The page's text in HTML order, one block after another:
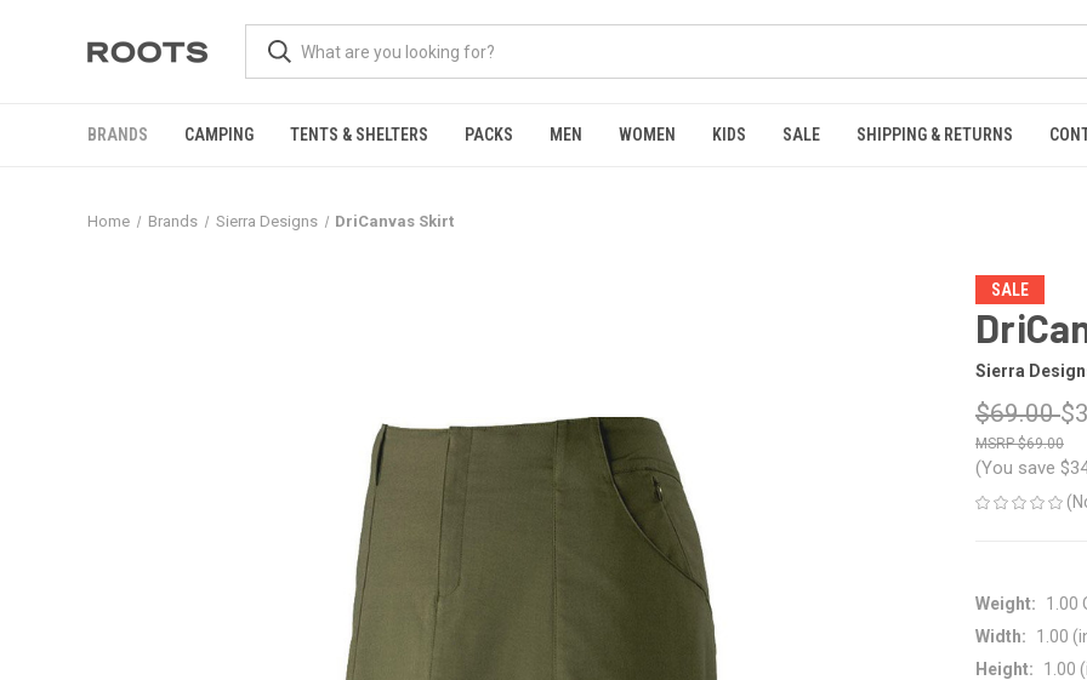
BRANDS CAMPING TENTS & SHELTERS PACKS MEN WOMEN KIDS SALE SHIPPING & RETURNS
Home Brands Sierra Designs DriCanvas Skirt
SALE
Sierra
$69.00
$69.00
(You save
Weight:
1.00
Width:
1.00
Height:
1.00